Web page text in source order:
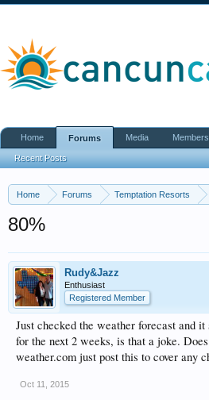
Home Forums Temptation Resorts
80%
Rudy&Jazz
Enthusiast
Registered Member
Just checked the weather forecast and
for the next 2 weeks, is that a joke.
weather.com just post this to cover any
Oct 11, 2015
Home Forums
Recent Posts
Media Members